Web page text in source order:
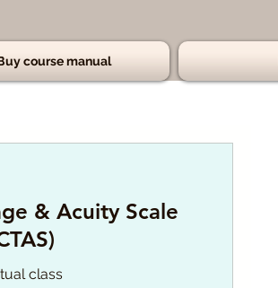
course manual
& Acuity Scale
class